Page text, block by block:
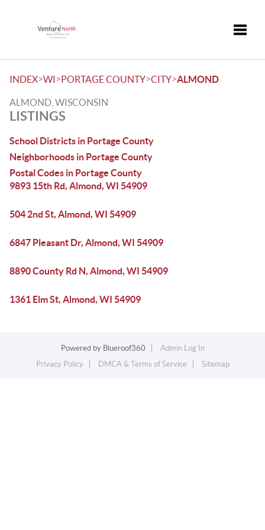
INDEX>WI>PORTAGE COUNTY>CITY>ALMOND
ALMOND, WISCONSIN
LISTINGS
School Districts in Portage County
Neighborhoods in Portage County
Postal Codes in Portage County
9893 15th Rd, Almond, WI 54909
504 2nd St, Almond, WI 54909
6847 Pleasant Dr, Almond, WI 54909
8890 County Rd N, Almond, WI 54909
1361 Elm St, Almond, WI 54909
Powered by Blueroof360
Admin Log In
Privacy Policy
DMCA & Terms of Service Sitemap